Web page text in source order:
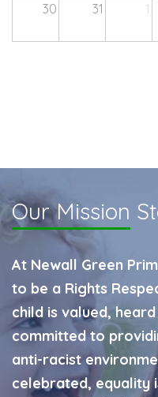
30 31 1
Our Mission
At Newall Green
to be a Rights
child is valued,
committed to
anti-racist
celebrated, equality